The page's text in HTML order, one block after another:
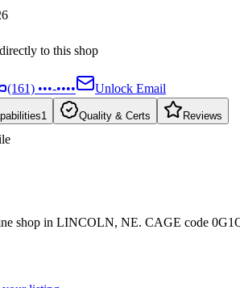
to this shop
(161) •••-•••• Unlock Email
1 Quality & Certs Reviews
shop in LINCOLN, NE. CAGE code